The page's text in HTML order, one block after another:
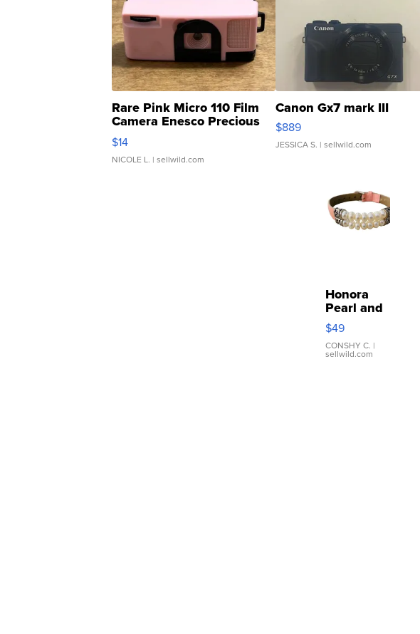
Rare Pink Micro 110 Film
Camera Enesco Precious
Moments TD4
$14
NICOLE L. | sellwild.com
Canon Gx7 mark III
$889
JESSICA S. | sellwild.com
Honora
Pearl and
Pink
Leather
Bracelet
Adjustable
$49
CONSHY C. |
sellwild.com